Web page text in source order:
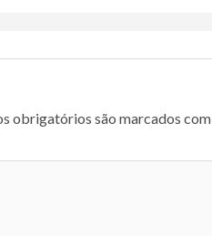
obrigatórios são marcados com